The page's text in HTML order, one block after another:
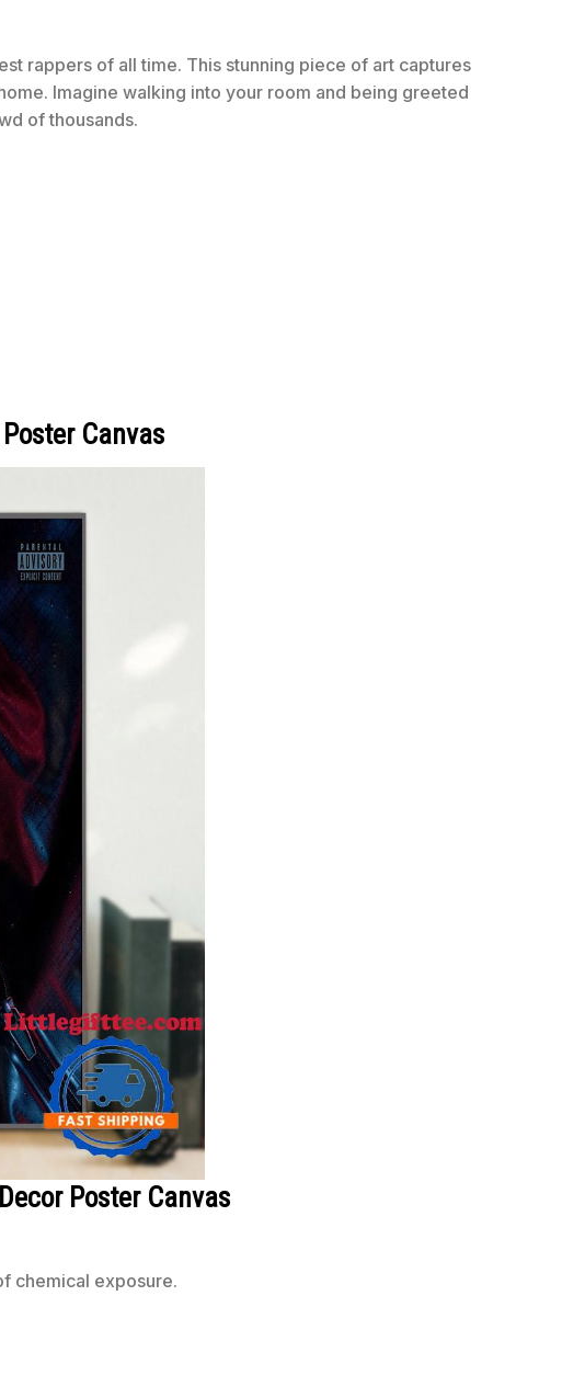
rappers of all time. This stunning piece of art captures
Imagine walking into your room and being greeted
of thousands.
Canvas
Poster Canvas
chemical exposure.